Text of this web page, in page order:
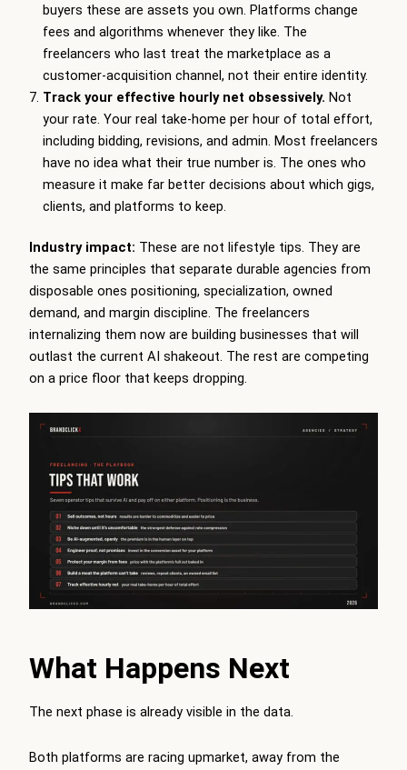
buyers these are assets you own. Platforms change
fees and algorithms whenever they like. The
freelancers who last treat the marketplace as a
customer-acquisition channel, not their entire identity.
Track your effective hourly net obsessively. Not
your rate. Your real take-home per hour of total effort,
including bidding, revisions, and admin. Most freelancers
have no idea what their true number is. The ones who
measure it make far better decisions about which gigs,
clients, and platforms to keep.
Industry impact: These are not lifestyle tips. They are
the same principles that separate durable agencies from
disposable ones positioning, specialization, owned
demand, and margin discipline. The freelancers
internalizing them now are building businesses that will
outlast the current AI shakeout. The rest are competing
on a price floor that keeps dropping.
What Happens Next
The next phase is already visible in the data.
Both platforms are racing upmarket, away from the